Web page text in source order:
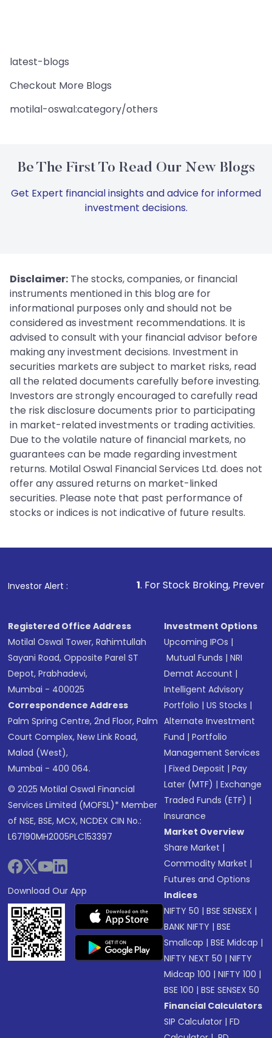
latest-blogs
Checkout More Blogs
motilal-oswal:category/others
Be The First To Read Our New Blogs
Get Expert financial insights and advice for informed
investment decisions.
Disclaimer: The stocks, companies, or financial
instruments mentioned in this blog are for
informational purposes only and should not be
considered as investment recommendations. It is
advised to consult with your financial advisor before
making any investment decisions. Investment in
securities markets are subject to market risks, read
all the related documents carefully before investing.
Investors are strongly encouraged to carefully read
the risk disclosure documents prior to participating
in market-related investments or trading activities.
Due to the volatile nature of financial markets, no
guarantees can be made regarding investment
returns. Motilal Oswal Financial Services Ltd. does not
offer any assured returns on market-linked
securities. Please note that past performance of
stocks or indices is not indicative of future results.
Investor Alert : . For Stock Broking, Prevent
Registered Office Address
Motilal Oswal Tower, Rahimtullah
Sayani Road, Opposite Parel ST
Depot, Prabhadevi,
Mumbai - 400025
Correspondence Address
Palm Spring Centre, 2nd Floor, Palm
Court Complex, New Link Road,
Malad (West),
Mumbai - 400 064.
© 2025 Motilal Oswal Financial
Services Limited (MOFSL)* Member
of NSE, BSE, MCX, NCDEX CIN No.:
L67190MH2005PLC153397
Download Our App
Investment Options
Upcoming IPOs |
Mutual Funds |NRI
Demat Account |
Intelligent Advisory
Portfolio |US Stocks |
Alternate Investment
Fund |Portfolio
Management Services
|Fixed Deposit |Pay
Later (MTF) |Exchange
Traded Funds (ETF) |
Insurance
Market Overview
Share Market |
Commodity Market |
Futures and Options
Indices
NIFTY 50 |BSE SENSEX |
BANK NIFTY |BSE
Smallcap |BSE Midcap |
NIFTY NEXT 50 |NIFTY
Midcap 100 |NIFTY 100 |
BSE 100 |BSE SENSEX 50
Financial Calculators
SIP Calculator |FD